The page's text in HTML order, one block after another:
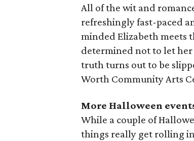
All of the wit and
refreshingly fast-paced
minded Elizabeth meets
determined not to let
truth turns out to be
Worth Community Arts
More Halloween
While a couple of
things really get rolling